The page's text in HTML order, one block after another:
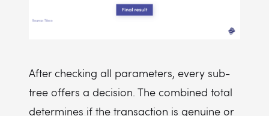
After checking all parameters, every sub-
tree offers a decision. The combined total
determines if the transaction is genuine or